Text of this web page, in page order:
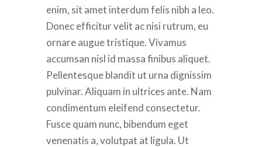
enim, sit amet interdum felis nibh a leo.
Donec efficitur velit ac nisi rutrum, eu
ornare augue tristique. Vivamus
accumsan nisl id massa finibus aliquet.
Pellentesque blandit ut urna dignissim
pulvinar. Aliquam in ultrices ante. Nam
condimentum eleifend consectetur.
Fusce quam nunc, bibendum eget
venenatis a, volutpat at ligula. Ut